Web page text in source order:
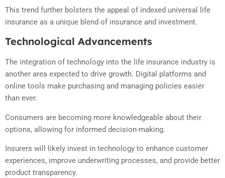
This trend further bolsters the appeal of indexed universal life
insurance as a unique blend of insurance and investment.
Technological Advancements
The integration of technology into the life insurance industry is
another area expected to drive growth. Digital platforms and
online tools make purchasing and managing policies easier
than ever.
Consumers are becoming more knowledgeable about their
options, allowing for informed decision-making.
Insurers will likely invest in technology to enhance customer
experiences, improve underwriting processes, and provide better
product transparency.